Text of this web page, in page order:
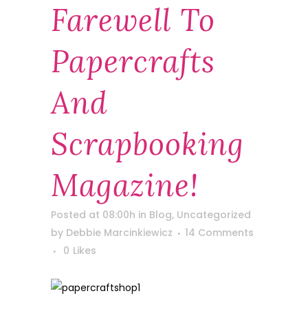
Farewell To
Papercrafts
And
Scrapbooking
Magazine!
Posted at 08:00h in Blog, Uncategorized
by Debbie Marcinkiewicz
14 Comments
0 Likes